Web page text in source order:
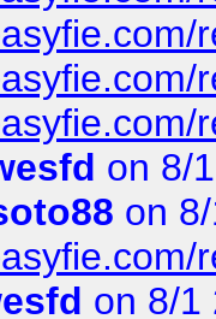
on 8/
on
on 8/1